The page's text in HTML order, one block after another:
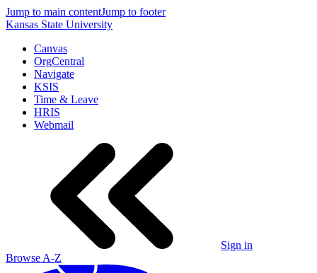
Jump to main contentJump to footer
Kansas State University
Canvas
OrgCentral
Navigate
KSIS
Time & Leave
HRIS
Webmail
Sign in
Browse A-Z